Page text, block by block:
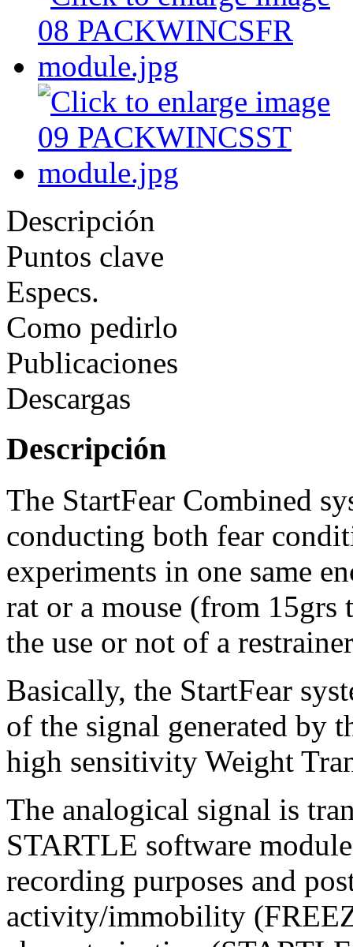
Descripción
Puntos clave
Especs.
Como pedirlo
Publicaciones
Descargas
Descripción
The StartFear Combined
conducting both fear
experiments in one same
rat or a mouse (from 15grs
the use or not of a
Basically, the StartFear
of the signal generated by
high sensitivity Weight
The analogical signal is
STARTLE software
recording purposes and
activity/immobility